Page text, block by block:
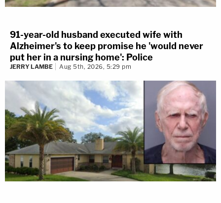
91-year-old husband executed wife with
Alzheimer's to keep promise he 'would never
put her in a nursing home': Police
JERRY LAMBE Aug 5th, 2026, 5:29 pm